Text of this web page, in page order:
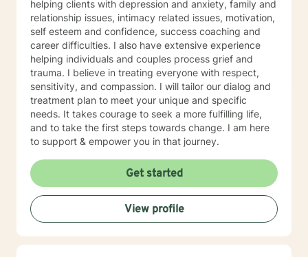
helping clients with depression and anxiety, family and
relationship issues, intimacy related issues, motivation,
self esteem and confidence, success coaching and
career difficulties. I also have extensive experience
helping individuals and couples process grief and
trauma. I believe in treating everyone with respect,
sensitivity, and compassion. I will tailor our dialog and
treatment plan to meet your unique and specific
needs. It takes courage to seek a more fulfilling life,
and to take the first steps towards change. I am here
to support & empower you in that journey.
Get started
View profile